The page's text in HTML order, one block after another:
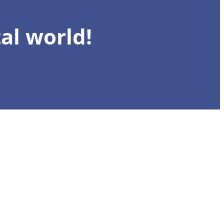
Register
world!